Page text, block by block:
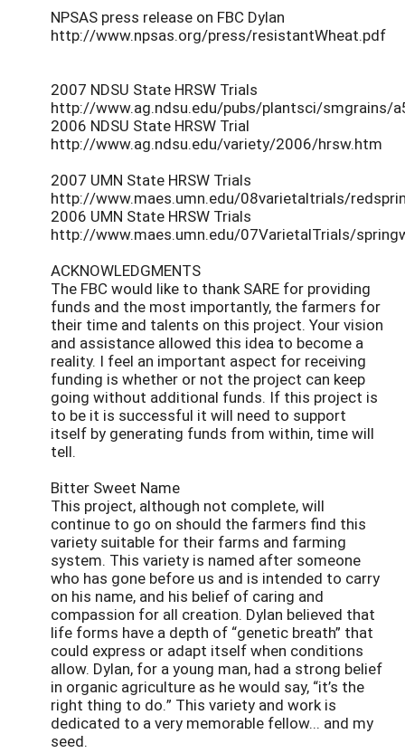
NPSAS press release on FBC Dylan
http://www.npsas.org/press/resistantWheat.pdf
2007 NDSU State HRSW Trials
http://www.ag.ndsu.edu/pubs/plantsci/smgrains/
2006 NDSU State HRSW Trial
http://www.ag.ndsu.edu/variety/2006/hrsw.htm
2007 UMN State HRSW Trials
http://www.maes.umn.edu/08varietaltrials/
2006 UMN State HRSW Trials
http://www.maes.umn.edu/07VarietalTrials/
ACKNOWLEDGMENTS
The FBC would like to thank SARE for providing
funds and the most importantly, the farmers for
their time and talents on this project. Your vision
and assistance allowed this idea to become a
reality. I feel an important aspect for receiving
funding is whether or not the project can keep
going without additional funds. If this project is
to be it is successful it will need to support
itself by generating funds from within, time will
tell.
Bitter Sweet Name
This project, although not complete, will
continue to go on should the farmers find this
variety suitable for their farms and farming
system. This variety is named after someone
who has gone before us and is intended to carry
on his name, and his belief of caring and
compassion for all creation. Dylan believed that
life forms have a depth of “genetic breath” that
could express or adapt itself when conditions
allow. Dylan, for a young man, had a strong belief
in organic agriculture as he would say, “it’s the
right thing to do.” This variety and work is
dedicated to a very memorable fellow... and my
seed.